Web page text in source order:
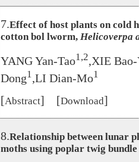
7.Effect of host plants on cold
cotton bol lworm, Helicoverpa
YANG Yan-Tao1,2 ,XIE
Dong1,LI Dian-Mo1
[Abstract] [Download]
8.Relationship between lunar
moths using poplar twig